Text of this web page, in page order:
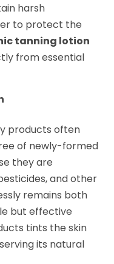
harsh
to protect the
tanning lotion
from essential
products often
of newly-formed
they are
and other
remains both
but effective
tints the skin
its natural